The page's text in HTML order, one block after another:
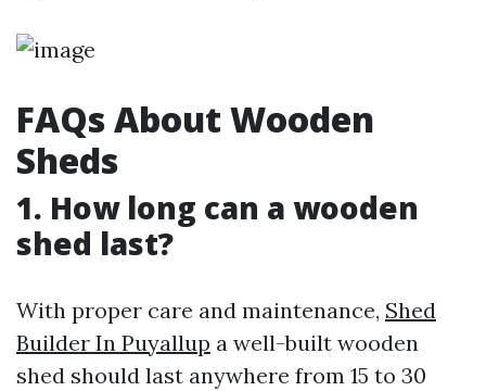
FAQs About Wooden
Sheds
1. How long can a wooden
shed last?
With proper care and maintenance, Shed
Builder In Puyallup a well-built wooden
shed should last anywhere from 15 to 30